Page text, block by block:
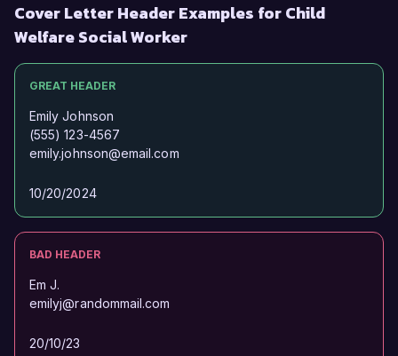
Cover Letter Header Examples for Child
Welfare Social Worker
GREAT HEADER
Emily Johnson
(555) 123-4567
emily.johnson@email.com
10/20/2024
BAD HEADER
Em J.
emilyj@randommail.com
20/10/23